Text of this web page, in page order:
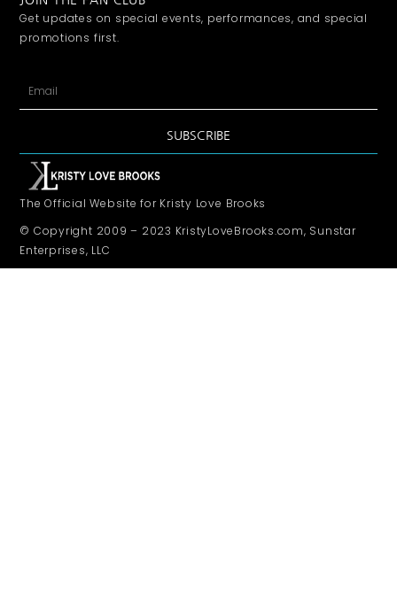
Get updates on special events, performances, and special
promotions first.
SUBSCRIBE
The Official Website for Kristy Love Brooks
© Copyright 2009 – 2023 KristyLoveBrooks.com, Sunstar
Enterprises, LLC